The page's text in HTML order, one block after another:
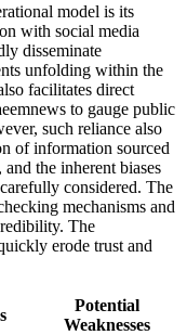
model is its
with social media
disseminate
unfolding within the
facilitates direct
to gauge public
such reliance also
of information sourced
the inherent biases
considered. The
mechanisms and
The
erode trust and
Potential
Weaknesses